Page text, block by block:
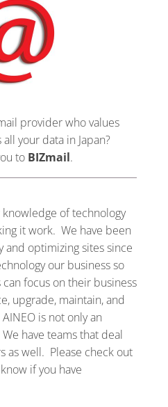
provider who values
your data in Japan?
to BIZmail.
knowledge of technology
it work. We have been
and optimizing sites since
our business so
focus on their business
upgrade, maintain, and
is not only an
have teams that deal
as well. Please check out
if you have